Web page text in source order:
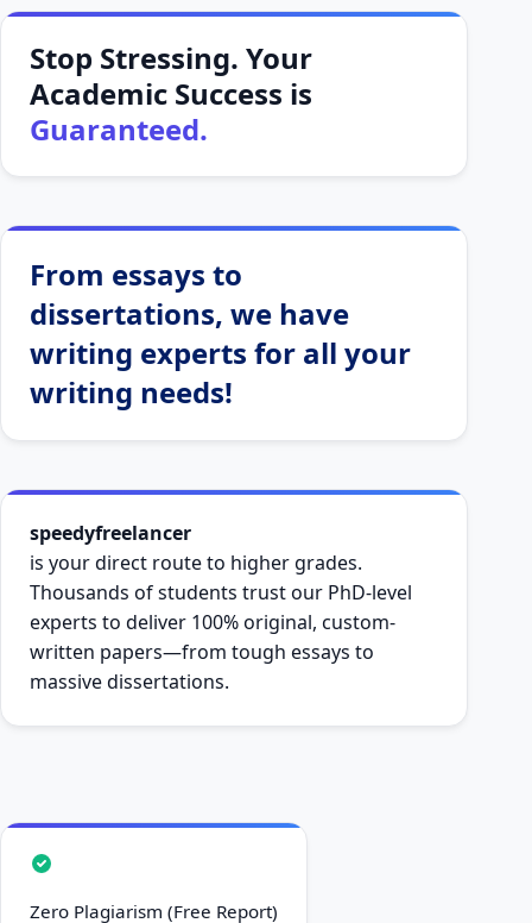
Stop Stressing. Your
Academic Success is
Guaranteed.
From essays to
dissertations, we have
writing experts for all your
writing needs!
speedyfreelancer
is your direct route to higher grades.
Thousands of students trust our PhD-level
experts to deliver 100% original, custom-
written papers—from tough essays to
massive dissertations.
Zero Plagiarism (Free Report)